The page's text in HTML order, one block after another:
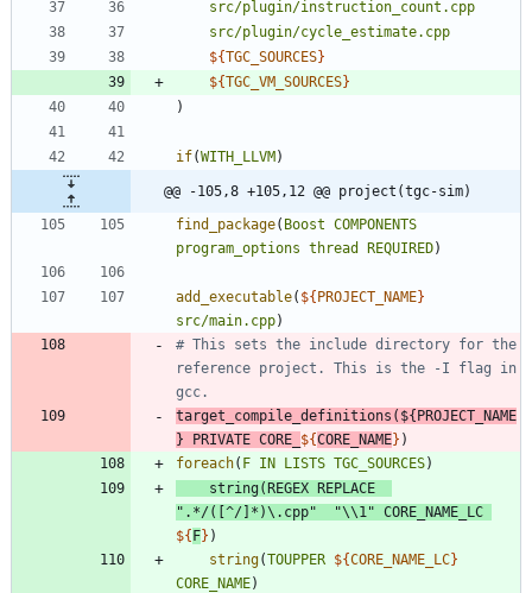
src/plugin/instruction_count.cpp
src/plugin/cycle_estimate.cpp
${TGC_SOURCES}
${TGC_VM_SOURCES}
)
if(WITH_LLVM)
@@ -105,8 +105,12 @@ project(tgc-sim)
find_package( Boost COMPONENTS
program_options thread REQUIRED)
add_executable( ${PROJECT_NAME}
src/main.cpp)
# This sets the include directory for the
reference project. This is the -I flag in
target_compile_definitions ( ${PROJECT_NAME
}
PRIVATE CORE_ ${CORE_NAME} )
foreach( F IN LISTS TGC_SOURCES)
string(REGEX REPLACE
".*/([^/]*)\.cpp"
"\\1" CORE_NAME_LC
${F} )
string(TOUPPER ${CORE_NAME_LC}
CORE_NAME)